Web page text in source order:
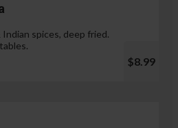
spices, deep fried.
$8.99